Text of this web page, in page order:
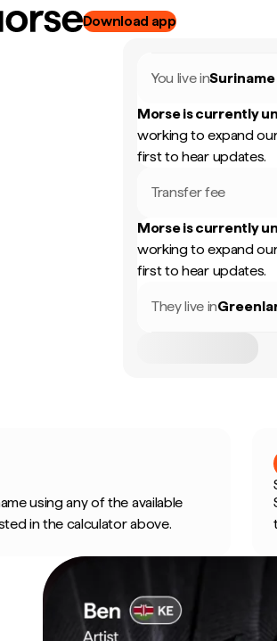
Download app
You live inSuriname
Morse is currently
working to expand
first to hear updates.
Transfer fee
Morse is currently
working to expand
first to hear updates.
They live in
using any of the available
in the calculator above.